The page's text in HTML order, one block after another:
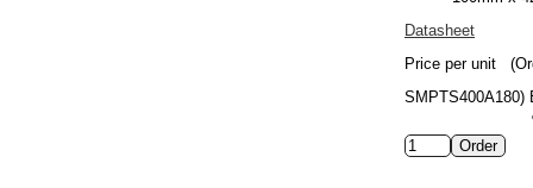
Datasheet
Price per unit
SMPTS400A180)